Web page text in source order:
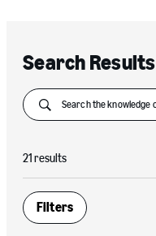
Search Results
Submit
21 results
Open
Filters